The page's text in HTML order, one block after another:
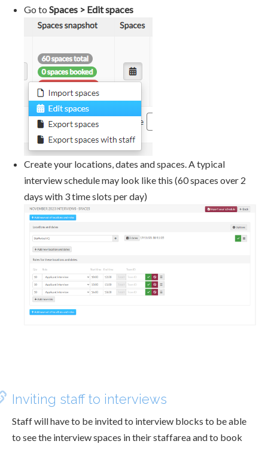
Go to Spaces > Edit spaces
Create your locations, dates and spaces. A typical
interview schedule may look like this (60 spaces over 2
days with 3 time slots per day)
Inviting staff to interviews
Staff will have to be invited to interview blocks to be able
to see the interview spaces in their staffarea and to book